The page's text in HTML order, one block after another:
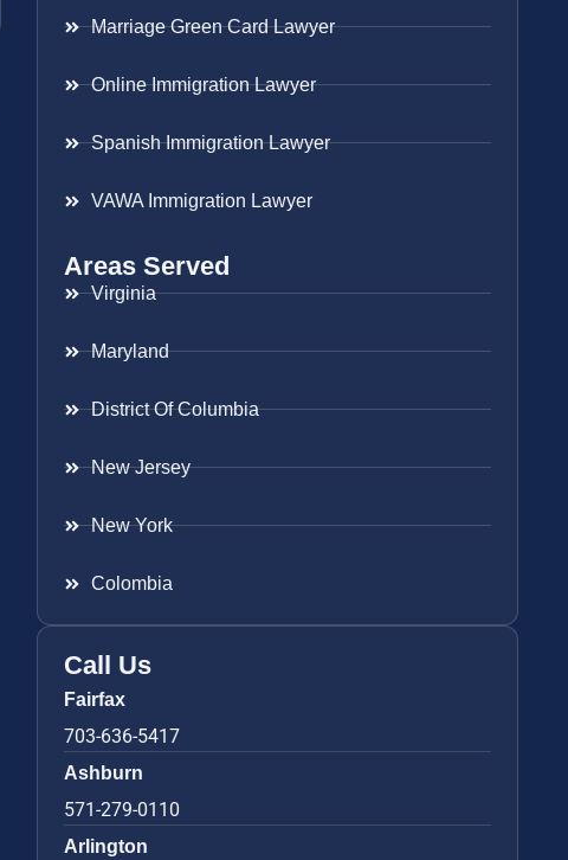
Marriage Green Card Lawyer
Online Immigration Lawyer
Spanish Immigration Lawyer
VAWA Immigration Lawyer
Areas Served
Virginia
Maryland
District Of Columbia
New Jersey
New York
Colombia
Call Us
Fairfax
703-636-5417
Ashburn
571-279-0110
Arlington